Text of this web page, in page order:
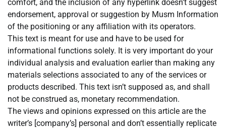
comfort, and the inclusion of any hyperlink doesn’t suggest
endorsement, approval or suggestion by Musm Information
of the positioning or any affiliation with its operators.
This text is meant for use and have to be used for
informational functions solely. It is very important do your
individual analysis and evaluation earlier than making any
materials selections associated to any of the services or
products described. This text isn’t supposed as, and shall
not be construed as, monetary recommendation.
The views and opinions expressed on this article are the
writer’s [company’s] personal and don’t essentially replicate